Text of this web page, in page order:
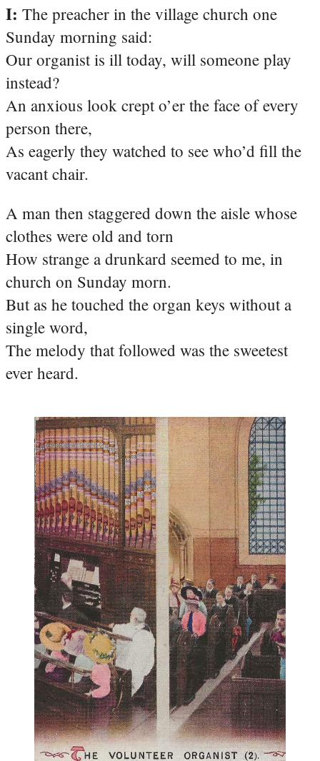
I: The preacher in the village church one
Sunday morning said:
Our organist is ill today, will someone play
instead?
An anxious look crept o’er the face of every
person there,
As eagerly they watched to see who’d fill the
vacant chair.
A man then staggered down the aisle whose
clothes were old and torn
How strange a drunkard seemed to me, in
church on Sunday morn.
But as he touched the organ keys without a
single word,
The melody that followed was the sweetest
ever heard.